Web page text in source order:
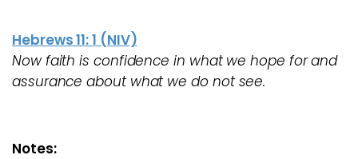
Hebrews 11: 1 (NIV)
Now faith is confidence in what we hope for and
assurance about what we do not see.
Notes: